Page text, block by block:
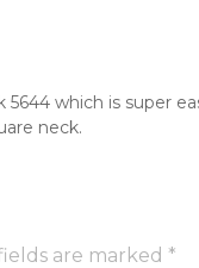
which is super
neck.
are marked *